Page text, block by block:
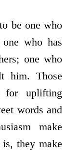
be one who
one who has
one who
him. Those
for uplifting
words and
make
they make